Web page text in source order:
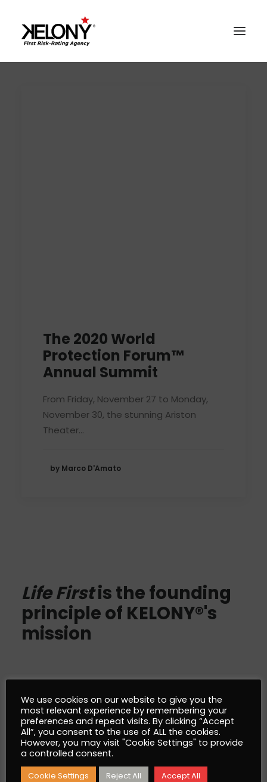
The 2020 World
Protection Forum™
Annual Summit
From Friday, November 27 to Monday,
November 30, the stunning Ariston
Theater…
by Marco D'Amato
Life Firstis the founding
principle of KELONY®'s
mission
AlgoSev™
What is AlgoSev™
Why AlgoSev™
We use cookies on our website to give you the
most relevant experience by remembering your
preferences and repeat visits. By clicking “Accept
All”, you consent to the use of ALL the cookies.
However, you may visit "Cookie Settings" to provide
a controlled consent.
Cookie Settings Reject All Accept All